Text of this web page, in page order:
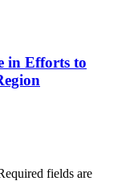
in Efforts to
fields are